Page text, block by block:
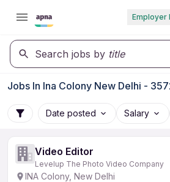
Employer
Search jobs by title
Jobs In Ina Colony New Delhi -
Date posted Salary
Video Editor
Levelup The Photo Video Company
INA Colony, New Delhi